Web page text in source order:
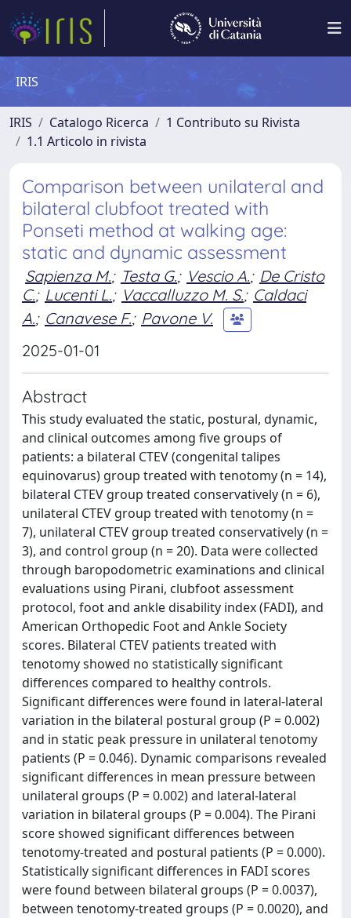
IRIS
IRIS Catalogo Ricerca
1 Contributo su Rivista
1.1 Articolo in rivista
Comparison between unilateral and
bilateral clubfoot treated with
Ponseti method at walking age:
static and dynamic assessment
Sapienza M.; Testa G.; Vescio A.; De Cristo
C.; Lucenti L.; Vaccalluzzo M. S.; Caldaci
A.; Canavese F.; Pavone V.
2025-01-01
Abstract
This study evaluated the static, postural, dynamic,
and clinical outcomes among five groups of
patients: a bilateral CTEV (congenital talipes
equinovarus) group treated with tenotomy (n = 14),
bilateral CTEV group treated conservatively (n = 6),
unilateral CTEV group treated with tenotomy (n =
7), unilateral CTEV group treated conservatively (n =
3), and control group (n = 20). Data were collected
through baropodometric examinations and clinical
evaluations using Pirani, clubfoot assessment
protocol, foot and ankle disability index (FADI), and
American Orthopedic Foot and Ankle Society
scores. Bilateral CTEV patients treated with
tenotomy showed no statistically significant
differences compared to healthy controls.
Significant differences were found in lateral-lateral
variation in the bilateral postural group (P = 0.002)
and in static peak pressure in unilateral tenotomy
patients (P = 0.046). Dynamic comparisons revealed
significant differences in mean pressure between
unilateral groups (P = 0.002) and lateral-lateral
variation in bilateral groups (P = 0.004). The Pirani
score showed significant differences between
tenotomy-treated and postural patients (P = 0.000).
Statistically significant differences in FADI scores
were found between bilateral groups (P = 0.0037),
between tenotomy-treated groups (P = 0.0020), and